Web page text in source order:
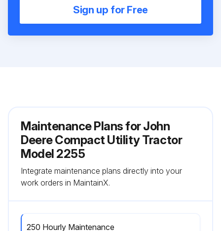
Sign up for Free
Maintenance Plans for John
Deere Compact Utility Tractor
Model 2255
Integrate maintenance plans directly into your
work orders in MaintainX.
250 Hourly Maintenance